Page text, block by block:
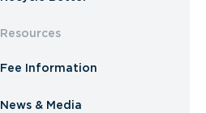
Resources
Fee Information
News & Media